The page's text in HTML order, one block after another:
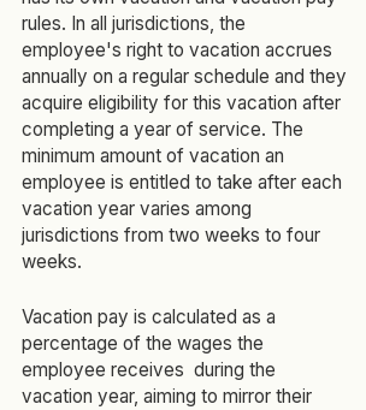
rules. In all jurisdictions, the
employee's right to vacation accrues
annually on a regular schedule and they
acquire eligibility for this vacation after
completing a year of service. The
minimum amount of vacation an
employee is entitled to take after each
vacation year varies among
jurisdictions from two weeks to four
weeks.
Vacation pay is calculated as a
percentage of the wages the
employee receives during the
vacation year, aiming to mirror their